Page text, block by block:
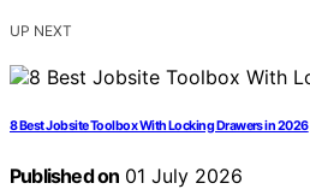
UP NEXT
8 Best Jobsite Toolbox With Locking Drawers in 2026
Published on 01 July 2026